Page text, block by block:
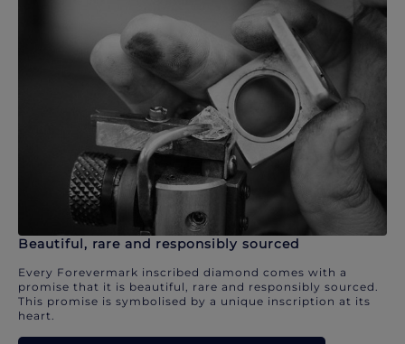
Beautiful, rare and responsibly sourced
Every Forevermark inscribed diamond comes with a
promise that it is beautiful, rare and responsibly sourced.
This promise is symbolised by a unique inscription at its
heart.